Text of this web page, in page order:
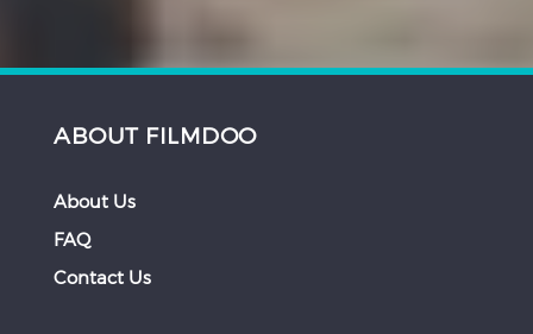
ABOUT FILMDOO
About Us
FAQ
Contact Us